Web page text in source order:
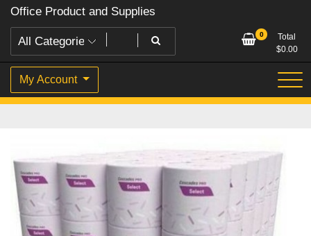
Office Product and Supplies
0
Total
$0.00
My Account